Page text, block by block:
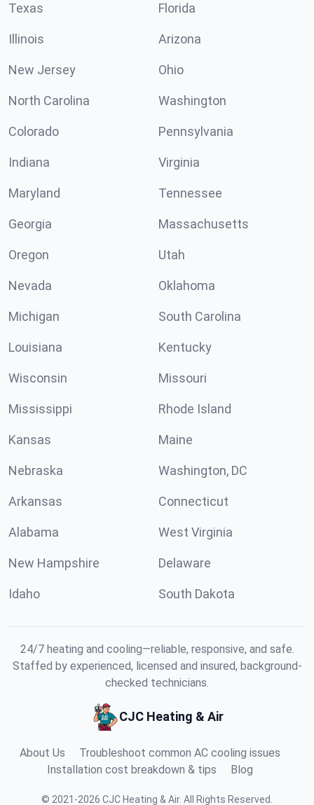
Texas Florida
Illinois Arizona
New Jersey Ohio
North Carolina Washington
Colorado Pennsylvania
Indiana Virginia
Maryland Tennessee
Georgia Massachusetts
Oregon Utah
Nevada Oklahoma
Michigan South Carolina
Louisiana Kentucky
Wisconsin Missouri
Mississippi Rhode Island
Kansas Maine
Nebraska Washington, DC
Arkansas Connecticut
Alabama West Virginia
New Hampshire Delaware
Idaho South Dakota
24/7 heating and cooling—reliable, responsive, and safe.
Staffed by experienced, licensed and insured, background-
checked technicians.
CJC Heating & Air
About Us
Troubleshoot common AC cooling issues
Installation cost breakdown & tips
Blog
© 2021 -2026 CJC Heating & Air. All Rights Reserved.